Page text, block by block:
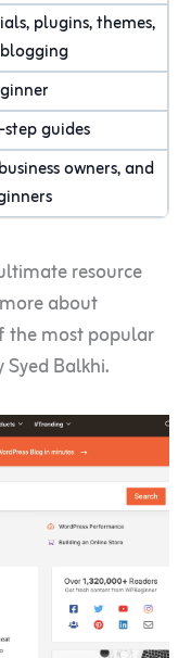
plugins, themes,
guides
owners, and
resource
about
the most popular
Balkhi.